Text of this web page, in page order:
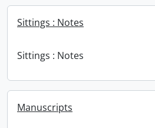
Sittings : Notes
Sittings : Notes
Manuscripts